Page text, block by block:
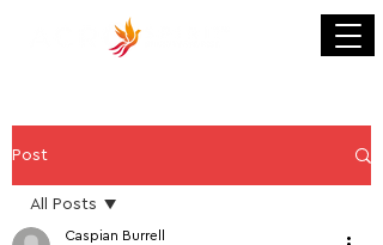
Post
All Posts
Caspian Burrell